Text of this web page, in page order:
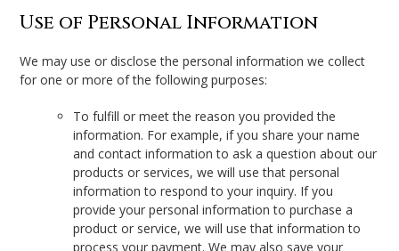
Use of Personal Information
We may use or disclose the personal information we collect
for one or more of the following purposes:
To fulfill or meet the reason you provided the
information. For example, if you share your name
and contact information to ask a question about our
products or services, we will use that personal
information to respond to your inquiry. If you
provide your personal information to purchase a
product or service, we will use that information to
process your payment. We may also save your